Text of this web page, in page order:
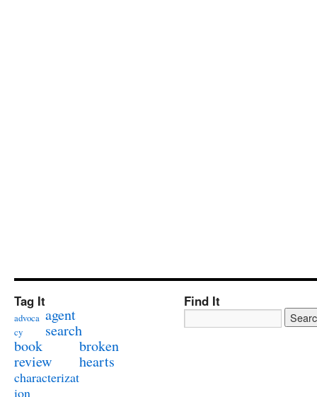
Tag It
advoca
cy
agent
search
book
review
broken
hearts
characterizat
ion
Find It